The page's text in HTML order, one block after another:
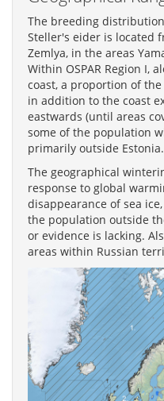
The breeding
Steller's eider is located
Zemlya, in the areas
Within OSPAR Region I,
coast, a proportion of
in addition to the coast
eastwards (until areas
some of the population
primarily outside Estonia.
The geographical
response to global
disappearance of sea
the population outside
or evidence is lacking.
areas within Russian